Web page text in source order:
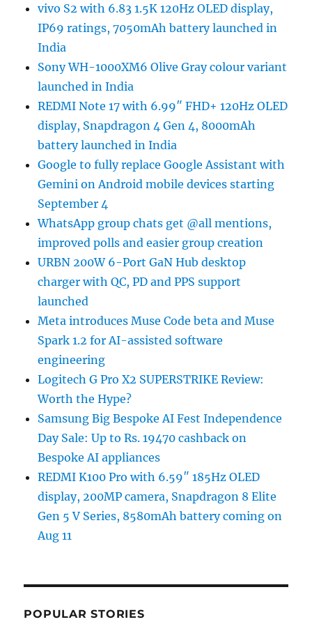
vivo S2 with 6.83 1.5K 120Hz OLED display,
IP69 ratings, 7050mAh battery launched in
India
Sony WH-1000XM6 Olive Gray colour variant
launched in India
REDMI Note 17 with 6.99″ FHD+ 120Hz OLED
display, Snapdragon 4 Gen 4, 8000mAh
battery launched in India
Google to fully replace Google Assistant with
Gemini on Android mobile devices starting
September 4
WhatsApp group chats get @all mentions,
improved polls and easier group creation
URBN 200W 6-Port GaN Hub desktop
charger with QC, PD and PPS support
launched
Meta introduces Muse Code beta and Muse
Spark 1.2 for AI-assisted software
engineering
Logitech G Pro X2 SUPERSTRIKE Review:
Worth the Hype?
Samsung Big Bespoke AI Fest Independence
Day Sale: Up to Rs. 19470 cashback on
Bespoke AI appliances
REDMI K100 Pro with 6.59″ 185Hz OLED
display, 200MP camera, Snapdragon 8 Elite
Gen 5 V Series, 8580mAh battery coming on
Aug 11
POPULAR STORIES